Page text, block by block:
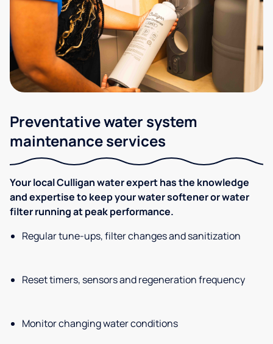
Preventative water system
maintenance services
Your local Culligan water expert has the knowledge
and expertise to keep your water softener or water
filter running at peak performance.
Regular tune-ups, filter changes and sanitization
Reset timers, sensors and regeneration frequency
Monitor changing water conditions